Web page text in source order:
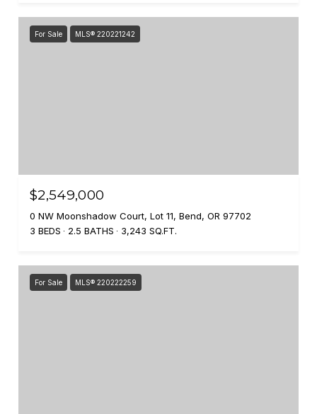
For Sale MLS® 220221242
$2,549,000
0 NW Moonshadow Court, Lot 11, Bend, OR 97702
3 BEDS
2.5 BATHS 3,243 SQ.FT.
For Sale MLS® 220222259